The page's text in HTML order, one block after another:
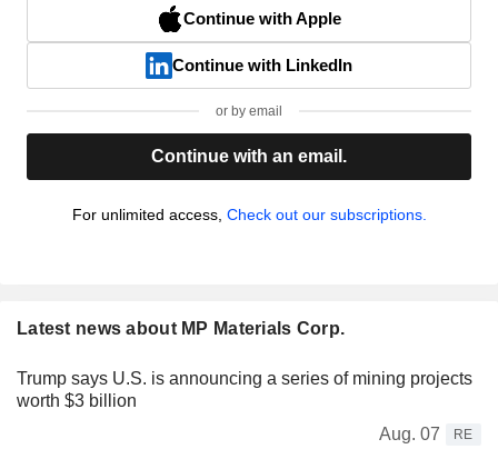
Continue with Apple
Continue with LinkedIn
or by email
Continue with an email.
For unlimited access, Check out our subscriptions.
Latest news about MP Materials Corp.
Trump says U.S. is announcing a series of mining projects
worth $3 billion
Aug. 07
RE